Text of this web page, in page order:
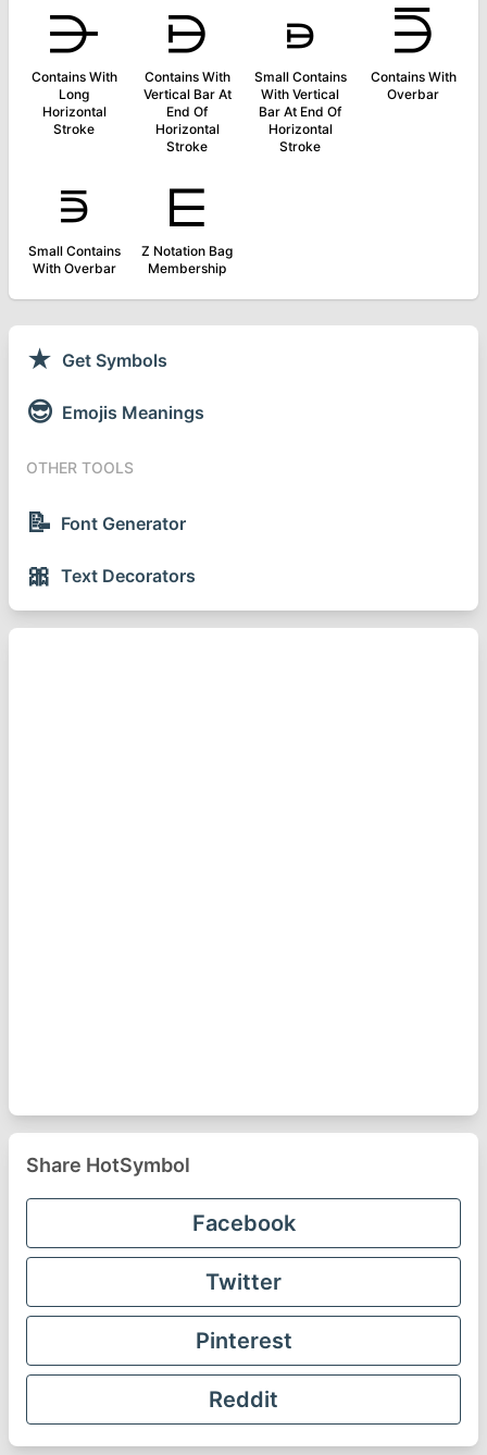
⋺
Contains With
Long
Horizontal
Stroke
⋻
Contains With
Vertical Bar At
End Of
Horizontal
Stroke
⋼
Small Contains
With Vertical
Bar At End Of
Horizontal
Stroke
⋽
Contains With
Overbar
⋾
Small Contains
With Overbar
⋿
Z Notation Bag
Membership
★ Get Symbols
😎 Emojis Meanings
OTHER TOOLS
📝 Font Generator
🎀 Text Decorators
Share HotSymbol
Facebook
Twitter
Pinterest
Reddit